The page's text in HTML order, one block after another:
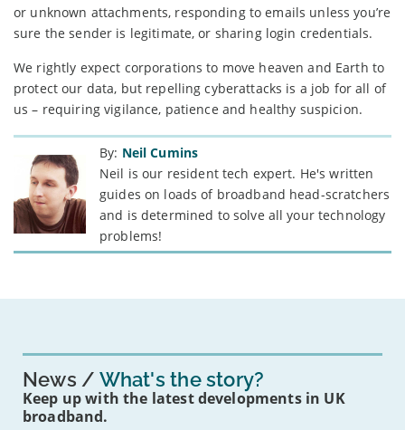
or unknown attachments, responding to emails unless you’re
sure the sender is legitimate, or sharing login credentials.
We rightly expect corporations to move heaven and Earth to
protect our data, but repelling cyberattacks is a job for all of
us – requiring vigilance, patience and healthy suspicion.
By: Neil Cumins
Neil is our resident tech expert. He's written
guides on loads of broadband head-scratchers
and is determined to solve all your technology
problems!
News What's the story?
Keep up with the latest developments in UK
broadband.